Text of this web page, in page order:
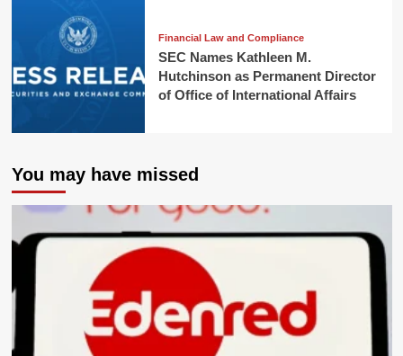
Financial Law and Compliance
SEC Names Kathleen M.
Hutchinson as Permanent Director
of Office of International Affairs
You may have missed